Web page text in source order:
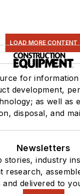
LOAD MORE CONTENT
for information
development,
as well as
disposal, and
Newsletters
stories, industry
research,
and delivered to